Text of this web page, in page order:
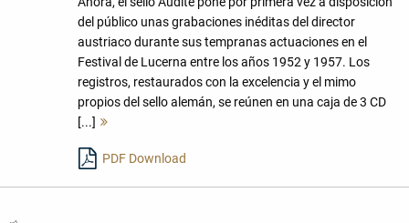
del público unas grabaciones inéditas del director
austriaco durante sus tempranas actuaciones en el
Festival de Lucerna entre los años 1952 y 1957. Los
registros, restaurados con la excelencia y el mimo
propios del sello alemán, se reúnen en una caja de 3 CD
[...]
PDF Download